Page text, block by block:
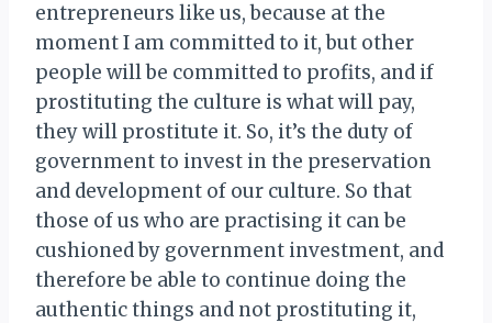
entrepreneurs like us, because at the
moment I am committed to it, but other
people will be committed to profits, and if
prostituting the culture is what will pay,
they will prostitute it. So, it’s the duty of
government to invest in the preservation
and development of our culture. So that
those of us who are practising it can be
cushioned by government investment, and
therefore be able to continue doing the
authentic things and not prostituting it,